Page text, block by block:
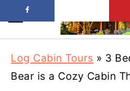
main
primary
Log Cabin Tours » 3
Bear is a Cozy Cabin